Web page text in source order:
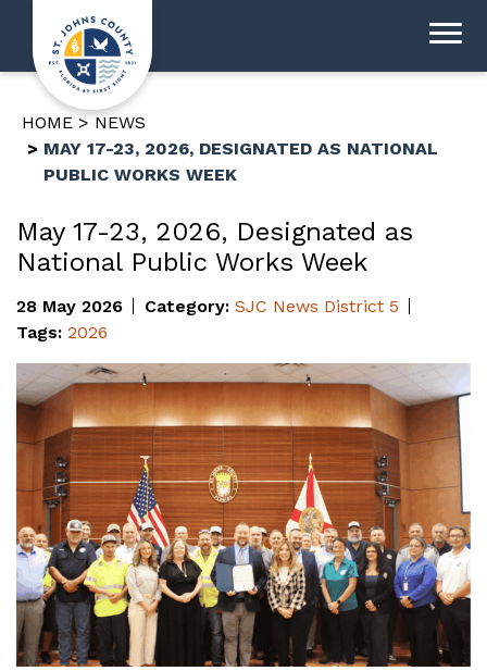
HOME
NEWS
MAY 17-23, 2026, DESIGNATED AS NATIONAL
PUBLIC WORKS WEEK
May 17-23, 2026, Designated as
National Public Works Week
28 May 2026 Category: SJC News District 5
Tags: 2026